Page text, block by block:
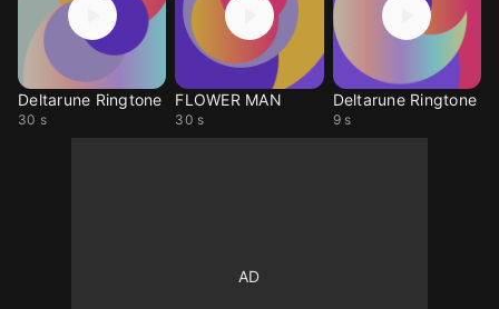
Deltarune Ringtone
30 s
FLOWER MAN
30 s
Deltarune Ringtone
9 s